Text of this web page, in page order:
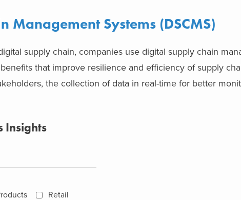
Management Systems (DSCMS)
supply chain, companies use digital supply chain
that improve resilience and efficiency of supply
the collection of data in real-time for better
Insights
Retail